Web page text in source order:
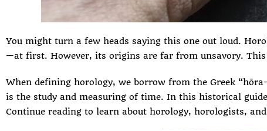
You might turn a few heads saying this one out loud.
—at first. However, its origins are far from unsavory. This
When defining horology, we borrow from the Greek
is the study and measuring of time. In this historical
Continue reading to learn about horology, horologists,